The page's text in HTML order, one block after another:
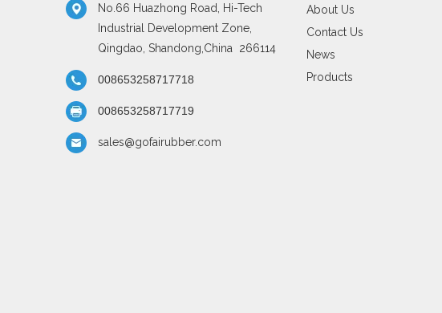
No.66 Huazhong Road, Hi-Tech
Industrial Development Zone,
Qingdao, Shandong,China 266114
008653258717718
008653258717719
sales@gofairubber.com
About Us
Contact Us
News
Products